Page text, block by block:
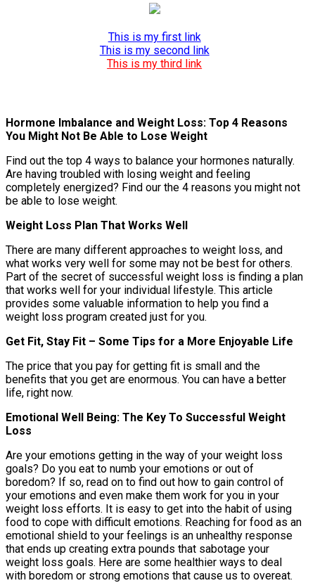
This is my first link
This is my second link
This is my third link
Hormone Imbalance and Weight Loss: Top 4 Reasons
You Might Not Be Able to Lose Weight
Find out the top 4 ways to balance your hormones naturally.
Are having troubled with losing weight and feeling
completely energized? Find our the 4 reasons you might not
be able to lose weight.
Weight Loss Plan That Works Well
There are many different approaches to weight loss, and
what works very well for some may not be best for others.
Part of the secret of successful weight loss is finding a plan
that works well for your individual lifestyle. This article
provides some valuable information to help you find a
weight loss program created just for you.
Get Fit, Stay Fit – Some Tips for a More Enjoyable Life
The price that you pay for getting fit is small and the
benefits that you get are enormous. You can have a better
life, right now.
Emotional Well Being: The Key To Successful Weight
Loss
Are your emotions getting in the way of your weight loss
goals? Do you eat to numb your emotions or out of
boredom? If so, read on to find out how to gain control of
your emotions and even make them work for you in your
weight loss efforts. It is easy to get into the habit of using
food to cope with difficult emotions. Reaching for food as an
emotional shield to your feelings is an unhealthy response
that ends up creating extra pounds that sabotage your
weight loss goals. Here are some healthier ways to deal
with boredom or strong emotions that cause us to overeat.